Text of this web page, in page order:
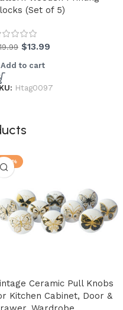
(Set of 5)
$13.99
Add to cart
Htag0097
-20%
Ceramic Pull Knobs
Kitchen Cabinet, Door &